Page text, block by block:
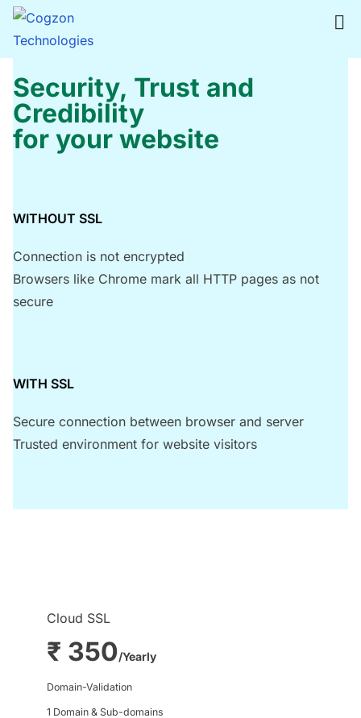
i
Security, Trust and
Credibility
for your website
WITHOUT SSL
Connection is not encrypted
Browsers like Chrome mark all HTTP pages as not
secure
WITH SSL
Secure connection between browser and server
Trusted environment for website visitors
Cloud SSL
₹ 350/Yearly
Domain-Validation
1 Domain & Sub-domains